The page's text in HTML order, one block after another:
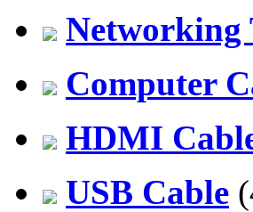
Networking
Computer
HDMI
USB Cable